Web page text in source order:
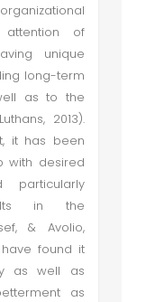
of
unique
long-term
as to the
2013).
it has been
with desired
particularly
in the
& Avolio,
have found it
as well as
as